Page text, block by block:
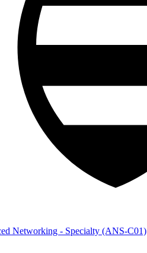
Networking - Specialty (ANS-C01)